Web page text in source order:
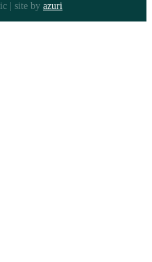
| site by azuri